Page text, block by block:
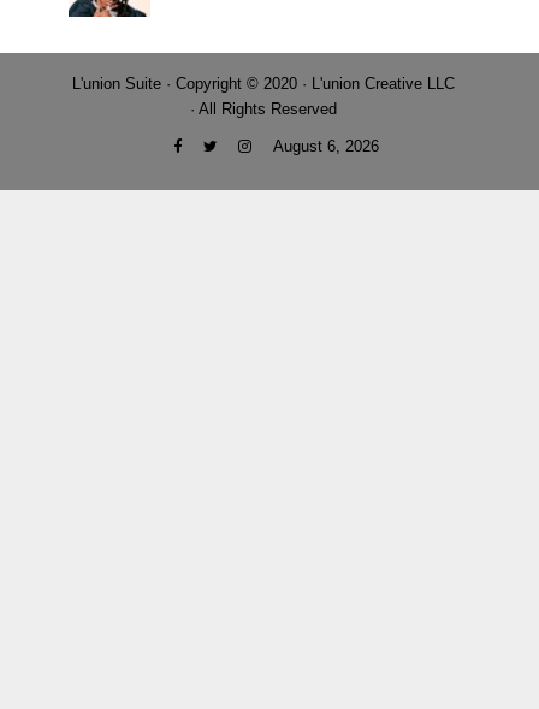
L'union Suite · Copyright © 2020 · L'union Creative LLC
· All Rights Reserved
August 6, 2026